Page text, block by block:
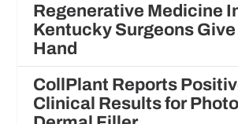
Regenerative Medicine
Kentucky Surgeons Give
Hand
CollPlant Reports
Clinical Results for